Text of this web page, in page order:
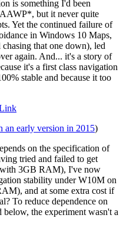
is something I'd been
but it never quite
Yet the continued failure of
in Windows 10 Maps,
that one down), led
again. And... it's a story of
it's a first class navigation
stable and because it too
an early version in 2015)
on the specification of
tried and failed to get
3GB RAM), I've now
stability under W10M on
and at some extra cost if
To reduce dependence on
the experiment wasn't a